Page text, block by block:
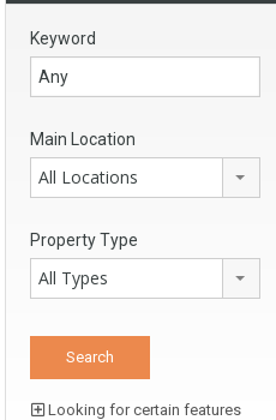
Keyword
Main Location
All Locations
Property Type
All Types
Looking for certain features